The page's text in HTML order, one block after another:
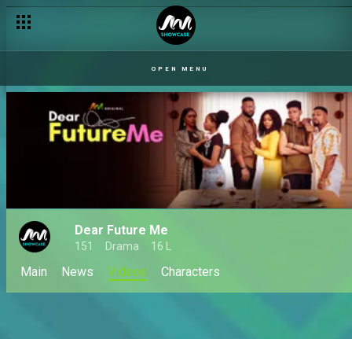
OPEN MENU
Dear Future Me
151 Drama 16 L
Main News Videos Characters